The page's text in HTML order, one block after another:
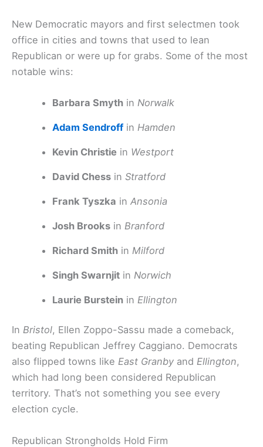
New Democratic mayors and first selectmen took
office in cities and towns that used to lean
Republican or were up for grabs. Some of the most
notable wins:
Barbara Smyth in Norwalk
Adam Sendroff in Hamden
Kevin Christie in Westport
David Chess inStratford
Frank Tyszka inAnsonia
Josh Brooks in Branford
Richard Smith in Milford
Singh Swarnjit in Norwich
Laurie Burstein in Ellington
In Bristol, Ellen Zoppo-Sassu made a comeback,
beating Republican Jeffrey Caggiano. Democrats
also flipped towns like East Granby and Ellington,
which had long been considered Republican
territory. That’s not something you see every
election cycle.
Republican Strongholds Hold Firm